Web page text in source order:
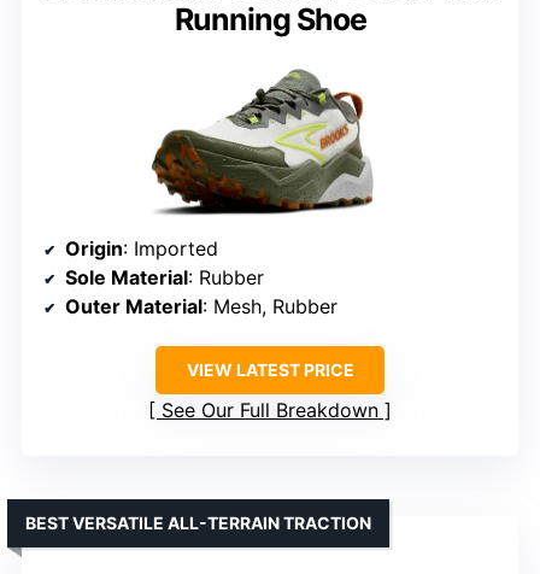
Running Shoe
Origin: Imported
Sole Material: Rubber
Outer Material: Mesh, Rubber
VIEW LATEST PRICE
See Our Full Breakdown
BEST VERSATILE ALL-TERRAIN TRACTION